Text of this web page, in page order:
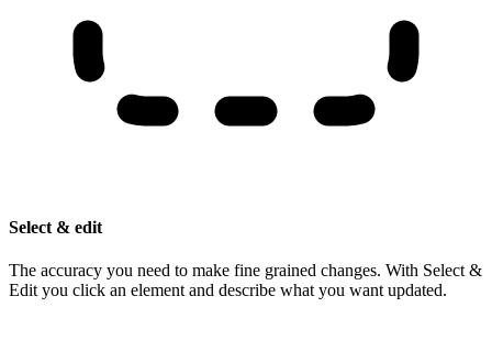
Select & edit
The accuracy you need to make fine grained changes. With Select &
Edit you click an element and describe what you want updated.